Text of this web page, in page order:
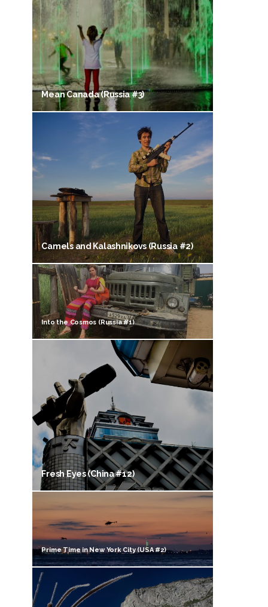
Mean Canada (Russia #3)
Camels and Kalashnikovs (Russia #2)
Into the Cosmos (Russia #1)
Fresh Eyes (China #12)
Prime Time in New York City (USA #2)